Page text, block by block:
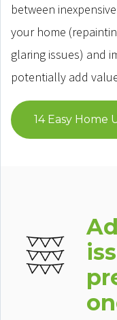
between
your home
glaring issues) and
potentially add
14 Easy Home